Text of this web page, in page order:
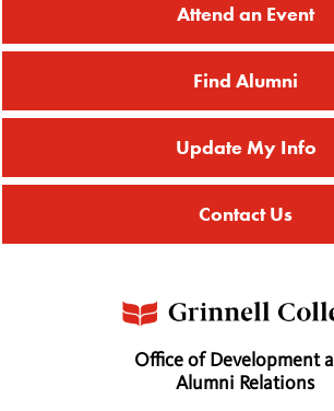
Attend an Event
Find Alumni
Update My Info
Contact Us
Office of Development
Alumni Relations